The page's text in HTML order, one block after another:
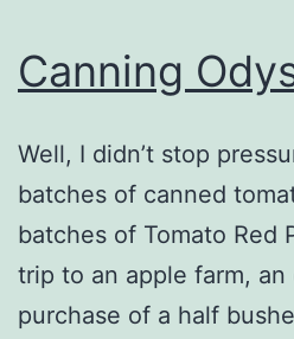
Canning
Well, I didn’t stop
batches of canned
batches of Tomato Red
trip to an apple farm,
purchase of a half